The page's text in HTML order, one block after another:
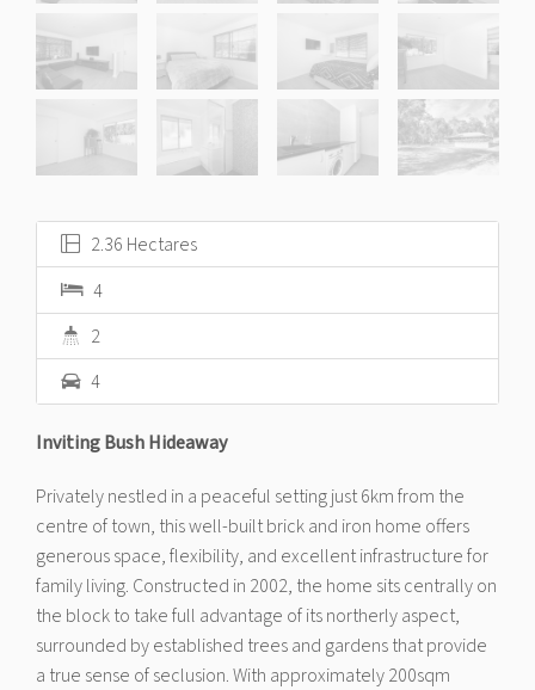
2.36 Hectares
4
2
4
Inviting Bush Hideaway
Privately nestled in a peaceful setting just 6km from the
centre of town, this well-built brick and iron home offers
generous space, flexibility, and excellent infrastructure for
family living. Constructed in 2002, the home sits centrally on
the block to take full advantage of its northerly aspect,
surrounded by established trees and gardens that provide
a true sense of seclusion. With approximately 200sqm